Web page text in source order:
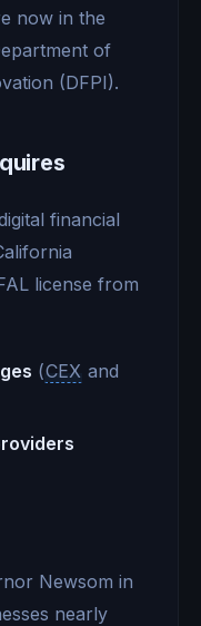
now in the
of
(DFPI).
financial
license from
(CEX and
Newsom in
nearly